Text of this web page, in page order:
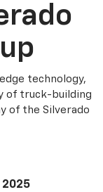
technology,
of truck-building
of the Silverado
2025